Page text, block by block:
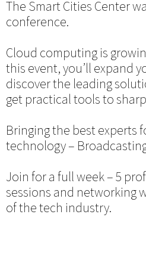
The Smart Cities Center
conference.
Cloud computing is
this event, you’ll expand
discover the leading
get practical tools to
Bringing the best experts
technology –
Join for a full week – 5
sessions and networking
of the tech industry.